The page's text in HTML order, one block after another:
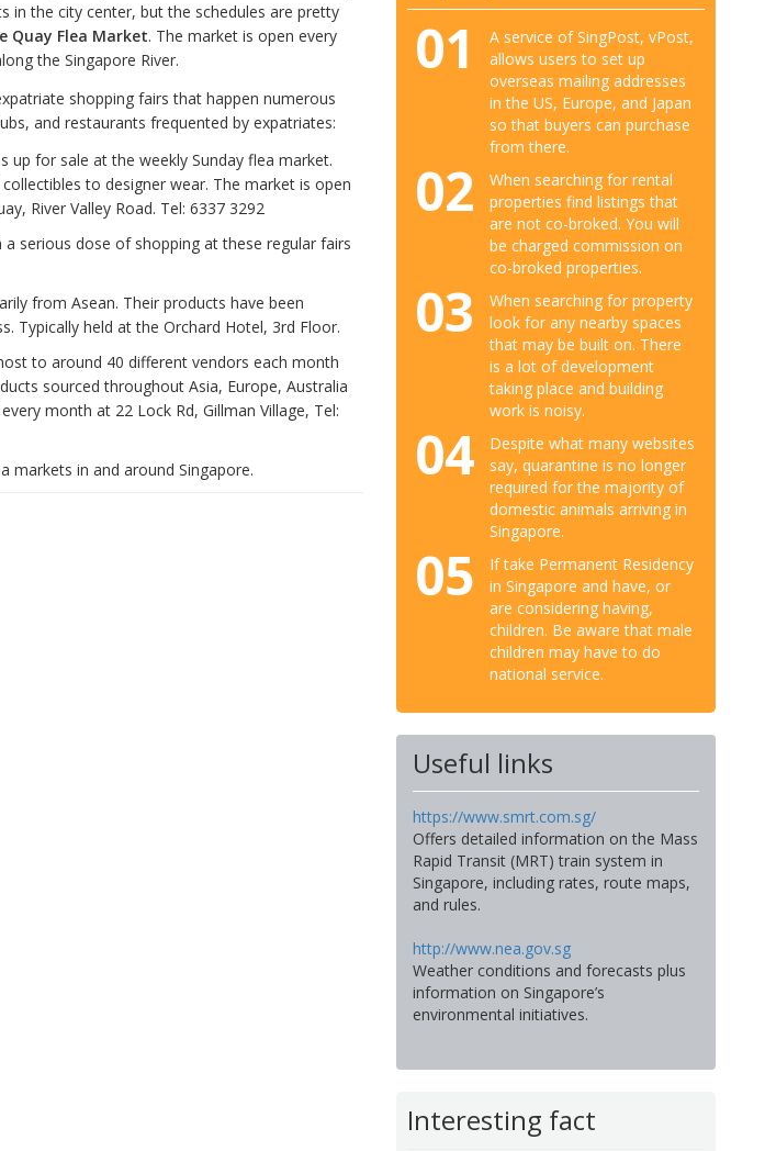
in the city center, but the schedules are pretty
Quay Flea Market. The market is open every
the Singapore River.
shopping fairs that happen numerous
and restaurants frequented by expatriates:
up for sale at the weekly Sunday flea market.
to designer wear. The market is open
River Valley Road. Tel: 6337 3292
a serious dose of shopping at these regular fairs
from Asean. Their products have been
Typically held at the Orchard Hotel, 3rd Floor.
to around 40 different vendors each month
sourced throughout Asia, Europe, Australia
month at 22 Lock Rd, Gillman Village, Tel:
markets in and around Singapore.
01
A service of SingPost, vPost,
allows users to set up
overseas mailing addresses
in the US, Europe, and Japan
so that buyers can purchase
from there.
02
When searching for rental
properties find listings that
are not co-broked. You will
be charged commission on
co-broked properties.
03
When searching for property
look for any nearby spaces
that may be built on. There
is a lot of development
taking place and building
work is noisy.
04
Despite what many websites
say, quarantine is no longer
required for the majority of
domestic animals arriving in
Singapore.
05
If take Permanent Residency
in Singapore and have, or
are considering having,
children. Be aware that male
children may have to do
national service.
Useful links
https://www.smrt.com.sg/
Offers detailed information on the Mass
Rapid Transit (MRT) train system in
Singapore, including rates, route maps,
and rules.
http://www.nea.gov.sg
Weather conditions and forecasts plus
information on Singapore’s
environmental initiatives.
Interesting fact